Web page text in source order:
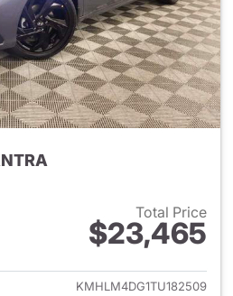
Total Price
$23,465
View details for 2026
KMHLM4DG1TU182509